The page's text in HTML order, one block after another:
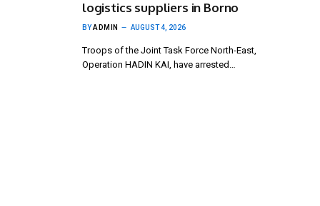
logistics suppliers in Borno
BYADMIN AUGUST 4, 2026
Troops of the Joint Task Force North-East,
Operation HADIN KAI, have arrested…